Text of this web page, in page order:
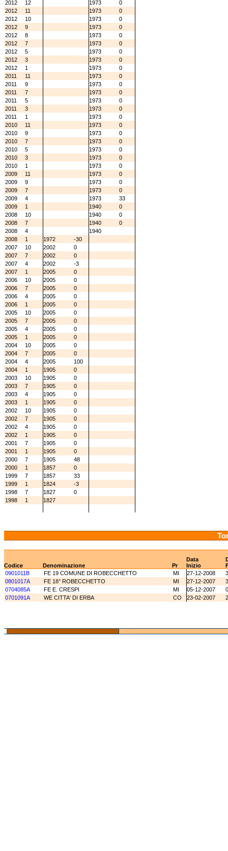
2012 12 1973
0
2012
11 1973
0
2012
10 1973
0
2012
9 1973
0
2012
8 1973
0
2012
7 1973
0
2012
5 1973
0
2012
3 1973
0
2012
1 1973
0
2011
11 1973
0
2011
9 1973
0
2011
7 1973
0
2011
5 1973
0
2011
3 1973
0
2011
1 1973
0
2010
11 1973
0
2010
9 1973
0
2010
7 1973
0
2010
5 1973
0
2010
3 1973
0
2010
1 1973
0
2009
11 1973
0
2009
9 1973
0
2009
7 1973
0
2009
4 1973
33
2009
1 1940
0
2008
10 1940
0
2008
7 1940
0
2008
4
1940
2008
1 1972
-30
2007
10 2002
0
2007
7 2002
0
2007
4 2002
-3
2007
1 2005
0
2006
10 2005
0
2006
7 2005
0
2006
4 2005
0
2006
1 2005
0
2005
10 2005
0
2005
7 2005
0
2005
4 2005
0
2005
1 2005
0
2004
10 2005
0
2004
7 2005
0
2004
4 2005
100
2004
1 1905
0
2003
10 1905
0
2003
7 1905
0
2003
4 1905
0
2003
1 1905
0
2002
10 1905
0
2002
7 1905
0
2002
4 1905
0
2002
1 1905
0
2001
7 1905
0
2001
1 1905
0
2000
7 1905
48
2000
1 1857
0
1999
7 1857
33
1999
1 1824
-3
1998
7 1827
0
1998
1 1827
Data
Codice
Denominazione Pr Inizio
0901011B
FE 19 COMUNE DI ROBECCHETTO MI 27-12-2008
0801017A
FE 18° ROBECCHETTO MI 27-12-2007
0704085A
FE E. CRESPI MI 05-12-2007
0701091A
WE CITTA' DI ERBA CO 23-02-2007